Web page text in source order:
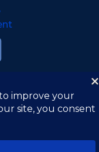
Chemicals